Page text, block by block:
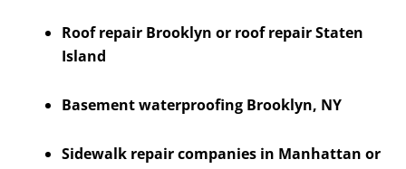
Roof repair Brooklyn or roof repair Staten
Island
Basement waterproofing Brooklyn, NY
Sidewalk repair companies in Manhattan or